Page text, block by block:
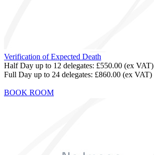
Verification of Expected Death
Half Day up to 12 delegates: £550.00 (ex VAT)
Full Day up to 24 delegates: £860.00 (ex VAT)
BOOK ROOM